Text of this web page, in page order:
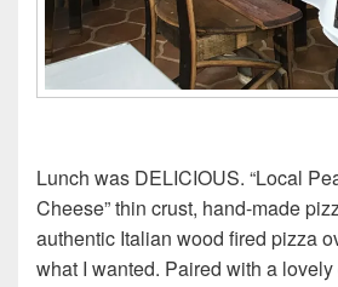
Lunch was DELICIOUS. “Local
Cheese” thin crust, hand-made
authentic Italian wood fired pizza
what I wanted. Paired with a lovely